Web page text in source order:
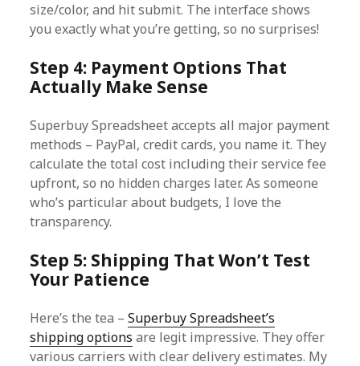
size/color, and hit submit. The interface shows
you exactly what you’re getting, so no surprises!
Step 4: Payment Options That
Actually Make Sense
Superbuy Spreadsheet accepts all major payment
methods – PayPal, credit cards, you name it. They
calculate the total cost including their service fee
upfront, so no hidden charges later. As someone
who’s particular about budgets, I love the
transparency.
Step 5: Shipping That Won’t Test
Your Patience
Here’s the tea –Superbuy Spreadsheet’s
shipping options are legit impressive. They offer
various carriers with clear delivery estimates. My